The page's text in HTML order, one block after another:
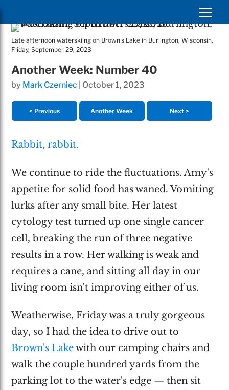
Late afternoon waterskiing on Brown's Lake in Burlington, Wisconsin,
Friday, September 29, 2023
Another Week: Number 40
by Mark Czerniec October 1, 2023
< Previous Another Week Next >
Rabbit, rabbit.
We continue to ride the fluctuations. Amy's
appetite for solid food has waned. Vomiting
lurks after any small bite. Her latest
cytology test turned up one single cancer
cell, breaking the run of three negative
results in a row. Her walking is weak and
requires a cane, and sitting all day in our
living room isn't improving either of us.
Weatherwise, Friday was a truly gorgeous
day, so I had the idea to drive out to
Brown's Lakewith our camping chairs and
walk the couple hundred yards from the
parking lot to the water's edge — then sit